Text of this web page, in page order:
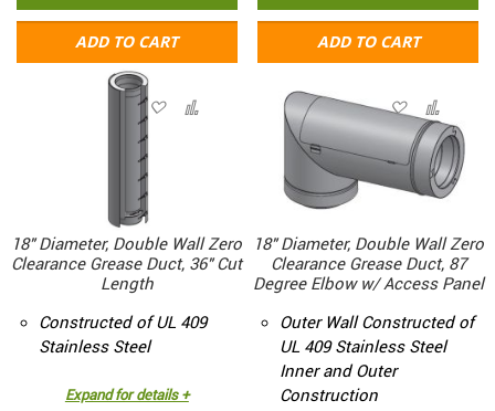
ADD TO CART ADD TO CART
18" Diameter, Double Wall Zero
Clearance Grease Duct, 36" Cut
Length
Constructed of UL 409
Stainless Steel
Expand for details +
18" Diameter, Double Wall Zero
Clearance Grease Duct, 87
Degree Elbow w/ Access Panel
Outer Wall Constructed of
UL 409 Stainless Steel
Inner and Outer
Construction